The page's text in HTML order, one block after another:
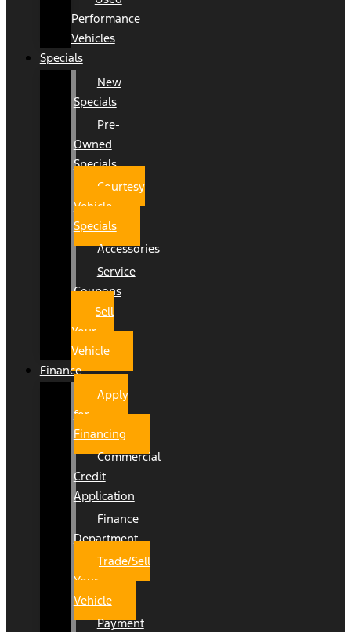
Performance
Vehicles
Specials
New
Specials
Pre-
Owned
Specials
Courtesy
Vehicle
Specials
Accessories
Service
Coupons
Sell
Your
Vehicle
Finance
Apply
for
Financing
Commercial
Credit
Application
Finance
Department
Trade/Sell
Your
Vehicle
Payment